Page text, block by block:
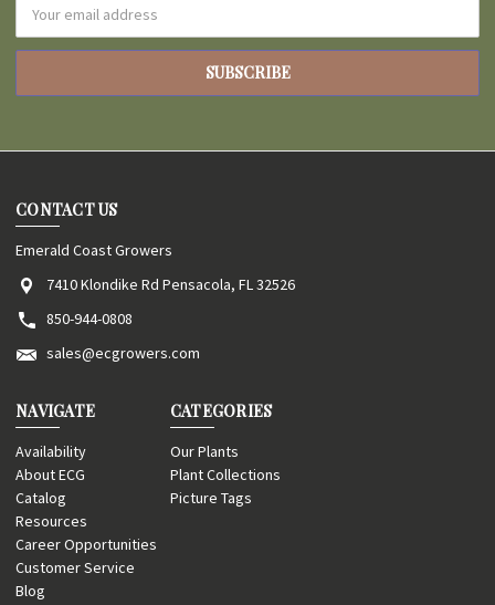
Address
CONTACT US
Emerald Coast Growers
7410 Klondike Rd Pensacola, FL 32526
850-944-0808
sales@ecgrowers.com
NAVIGATE
Availability
About ECG
Catalog
Resources
Career Opportunities
Customer Service
Blog
CATEGORIES
Our Plants
Plant Collections
Picture Tags